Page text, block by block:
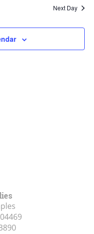
Views
Next Day
04469